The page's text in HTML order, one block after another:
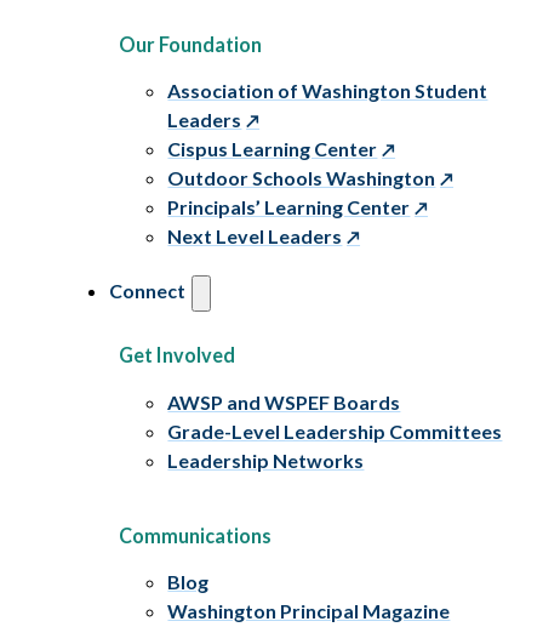
Our Foundation
Association of Washington Student
Leaders
Cispus Learning Center
Outdoor Schools Washington
Principals’ Learning Center
Next Level Leaders
Connect
Get Involved
AWSP and WSPEF Boards
Grade-Level Leadership Committees
Leadership Networks
Communications
Blog
Washington Principal Magazine